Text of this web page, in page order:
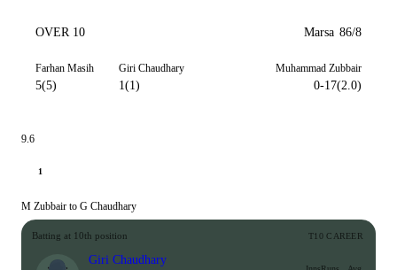
OVER 10 Marsa 86/8
Farhan Masih
5(5)
Giri Chaudhary
1(1)
Muhammad Zubbair
0-17(2.0)
9.6
1
M Zubbair to G Chaudhary
Batting at 10th position T10 CAREER
Giri Chaudhary